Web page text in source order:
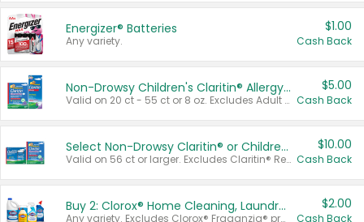
Energizer® Batteries
Any variety.
$1.00
Cash Back
Non-Drowsy Children's Claritin® Allergy Chewables 20 - 55 ct or 8 oz Syrup
Valid on 20 ct - 55 ct or 8 oz. Excludes Adult Claritin® and Cooling Honey Flavored Liquid.
$5.00
Cash Back
Select Non-Drowsy Claritin® or Children's Claritin® Allergy
Valid on 56 ct or larger. Excludes Claritin® RediTabs 70 ct, Claritin® 115 ct, Children’s Claritin® 80 ct, and Claritin-D®.
$10.00
Cash Back
Buy 2: Clorox® Home Cleaning, Laundry, Pine-Sol®, Liquid-Plumr, or Formula 409 Products
Any variety. Excludes Clorox® Fraganzia® products, trial and travel sizes, tools, & textiles. Items must appear on the same receipt.
$2.00
Cash Back